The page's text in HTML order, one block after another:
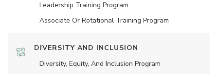
Leadership Training Program
Associate Or Rotational Training Program
DIVERSITY AND INCLUSION
Diversity, Equity, And Inclusion Program